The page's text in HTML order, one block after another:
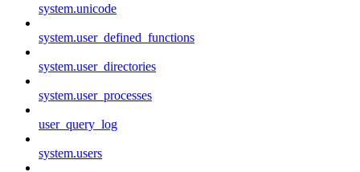
system.unicode
system.user_defined_functions
system.user_directories
system.user_processes
user_query_log
system.users